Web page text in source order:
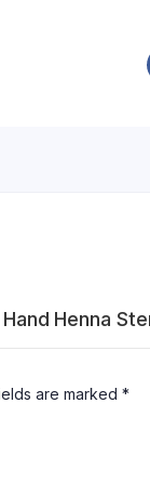
Henna
are marked *